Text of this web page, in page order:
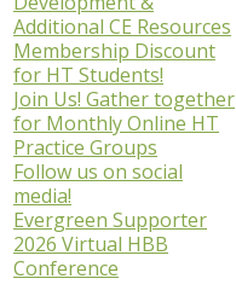
Additional CE Resources
Membership Discount
for HT Students!
Join Us! Gather together
for Monthly Online HT
Practice Groups
Follow us on social
media!
Evergreen Supporter
2026 Virtual HBB
Conference